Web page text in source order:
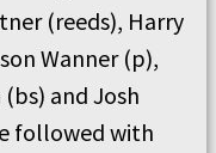
(reeds), Harry
Wanner (p),
and Josh
followed with